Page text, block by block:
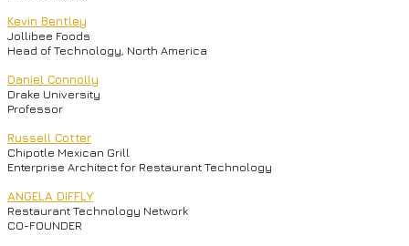
Kevin Bentley
Jollibee Foods
Head of Technology, North America
Daniel Connolly
Drake University
Professor
Russell Cotter
Chipotle Mexican Grill
Enterprise Architect for Restaurant Technology
ANGELA DIFFLY
Restaurant Technology Network
CO-FOUNDER